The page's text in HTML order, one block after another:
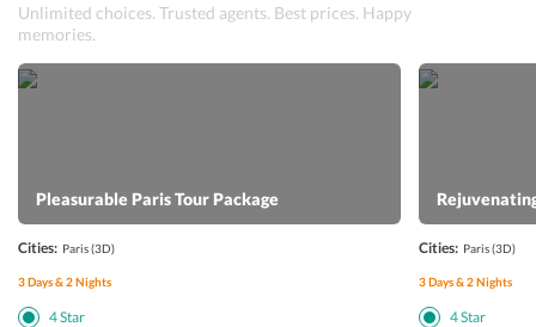
Unlimited choices. Trusted agents. Best prices. Happy
memories.
Pleasurable Paris Tour Package
Cities: Paris(3D)
3Days &2Nights
4Star
Cities: Paris(3D)
3Days &2Nights
4Star